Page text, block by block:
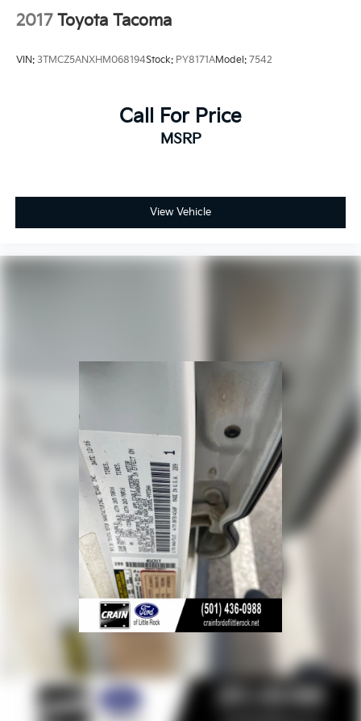
2017 Toyota Tacoma
VIN: 3TMCZ5ANXHM068194Stock: PY8171AModel: 7542
Call For Price
MSRP
View Vehicle